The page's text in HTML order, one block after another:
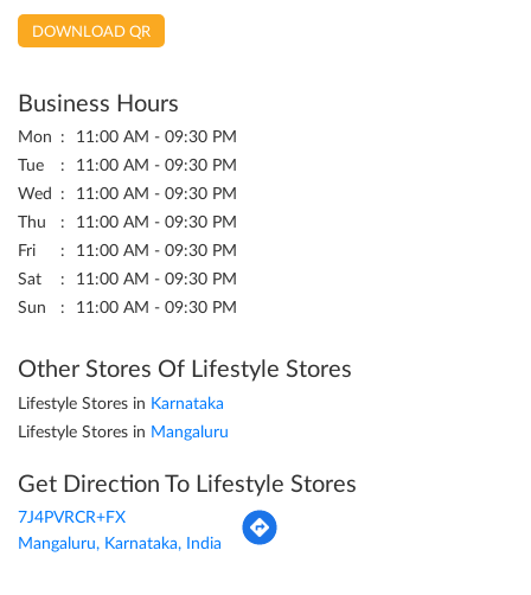
DOWNLOAD QR
Business Hours
Mon
11:00 AM - 09:30 PM
Tue
11:00 AM - 09:30 PM
Wed
11:00 AM - 09:30 PM
Thu
11:00 AM - 09:30 PM
Fri
11:00 AM - 09:30 PM
Sat
11:00 AM - 09:30 PM
Sun
11:00 AM - 09:30 PM
Other Stores Of Lifestyle Stores
Lifestyle Stores in Karnataka
Lifestyle Stores in Mangaluru
Get Direction To Lifestyle Stores
7J4PVRCR+FX
Mangaluru, Karnataka, India